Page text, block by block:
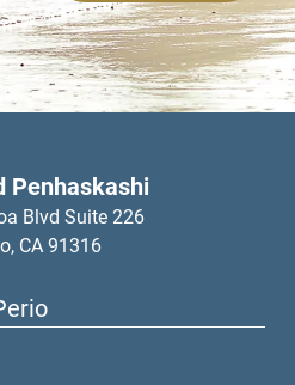
Penhaskashi
Blvd Suite 226
CA 91316